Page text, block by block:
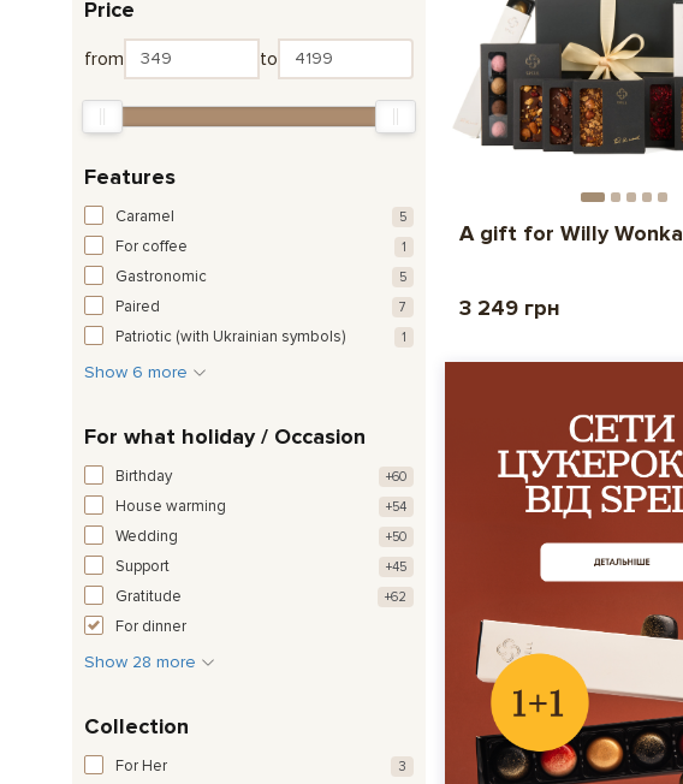
Price
from to
Features
Caramel 5
For coffee 1
Gastronomic 5
Paired 7
Patriotic (with Ukrainian symbols) 1
Show 6 more
For what holiday / Occasion
Birthday +60
House warming +54
Wedding +50
Support +45
Gratitude +62
For dinner
Show 28 more
Collection
For Her 3
A gift for Willy Wonka
3 249 грн